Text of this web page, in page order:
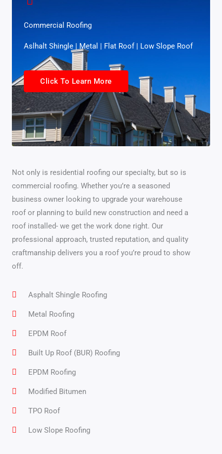
Commercial Roofing
Aslhalt Shingle | Metal | Flat Roof | Low Slope Roof
Click To Learn More
Not only is residential roofing our specialty, but so is
commercial roofing. Whether you’re a seasoned
business owner looking to upgrade your warehouse
roof or planning to build new construction and need a
roof installed- we get the work done right. Our
professional approach, trusted reputation, and quality
craftmanship delivers you a roof you’re proud to show
off.
Asphalt Shingle Roofing
Metal Roofing
EPDM Roof
Built Up Roof (BUR) Roofing
EPDM Roofing
Modified Bitumen
TPO Roof
Low Slope Roofing